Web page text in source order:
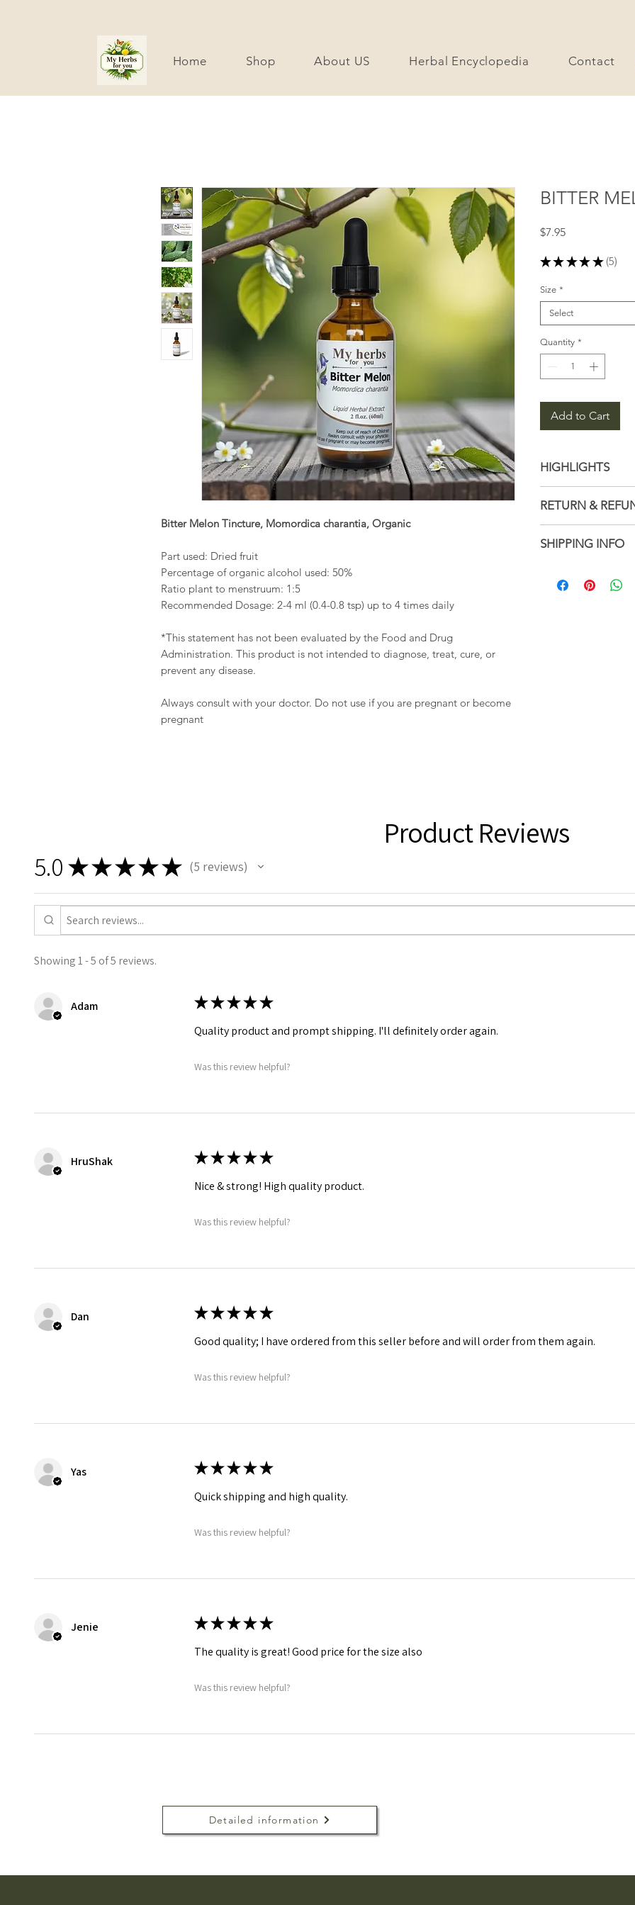
Home Shop About US Herbal Encyclopedia Contact
Bitter Melon Tincture, Momordica charantia, Organic
Part used: Dried fruit
Percentage of organic alcohol used: 50%
Ratio plant to menstruum: 1:5
Recommended Dosage: 2-4 ml (0.4-0.8 tsp) up to 4 times daily
*This statement has not been evaluated by the Food and Drug
Administration. This product is not intended to diagnose, treat, cure, or
prevent any disease.
Always consult with your doctor. Do not use if you are pregnant or become
pregnant
BITTER
$7.95Price
★ ★ ★ ★ ★ 5
5
Size *
Select
Quantity *
Add to Cart
HIGHLIGHTS
Ingredients:
Bitter Melon
Handmade
RETURN &
But please
SHIPPING INFO
Ships from a
Product Reviews
5.0 ★★★★★ 5 reviews
5
Showing 1 - 5 of 5 reviews.
Adam ★★★★★
Quality product and prompt shipping. I'll definitely order again.
Was this review helpful?
HruShak ★★★★★
Nice & strong! High quality product.
Was this review helpful?
Dan ★★★★★
Good quality; I have ordered from this seller before and will order from them again.
Was this review helpful?
Yas ★★★★★
Quick shipping and high quality.
Was this review helpful?
Jenie ★★★★★
The quality is great! Good price for the size also
Was this review helpful?
Detailed information